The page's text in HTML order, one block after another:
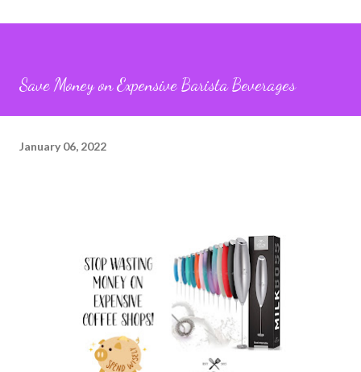
Save Money on Expensive Barista Beverages
January 06, 2022